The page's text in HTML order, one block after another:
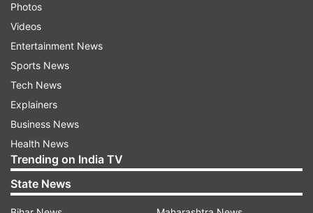
Photos
Videos
Entertainment News
Sports News
Tech News
Explainers
Business News
Health News
Trending on India TV
State News